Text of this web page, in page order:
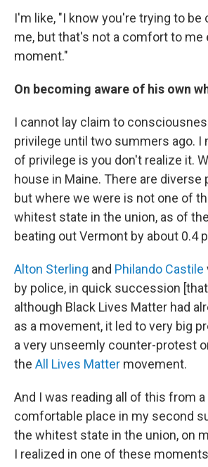
I'm like, "I know you're trying to
me, but that's not a comfort to me
moment."
On becoming aware of his own
I cannot lay claim to
privilege until two summers ago. I
of privilege is you don't realize it.
house in Maine. There are diverse
but where we were is not one of
whitest state in the union, as of
beating out Vermont by about 0.4
Alton Sterling and Philando Castile
by police, in quick succession
although Black Lives Matter had
as a movement, it led to very big
a very unseemly counter-protest
the All Lives Matter movement.
And I was reading all of this from a
comfortable place in my second
the whitest state in the union, on
I realized in one of these